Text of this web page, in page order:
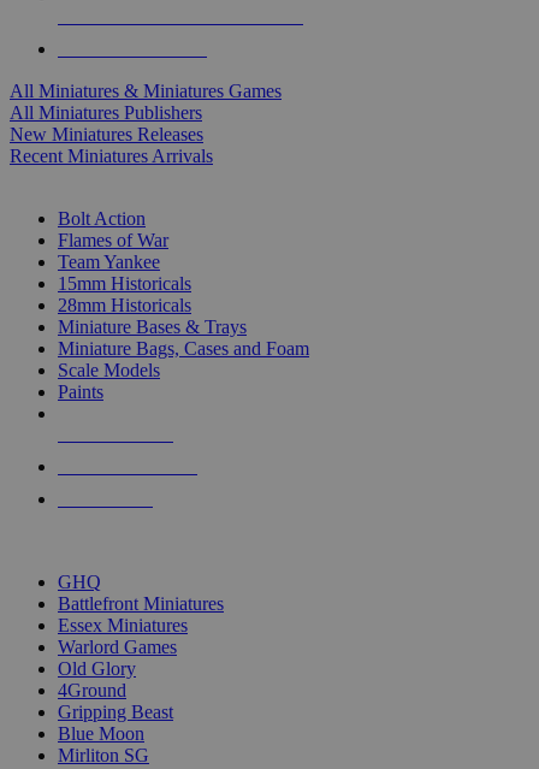
All Miniatures & Miniatures Games
All Miniatures Publishers
New Miniatures Releases
Recent Miniatures Arrivals
Bolt Action
Flames of War
Team Yankee
15mm Historicals
28mm Historicals
Miniature Bases & Trays
Miniature Bags, Cases and Foam
Scale Models
Paints
GHQ
Battlefront Miniatures
Essex Miniatures
Warlord Games
Old Glory
4Ground
Gripping Beast
Blue Moon
Mirliton SG